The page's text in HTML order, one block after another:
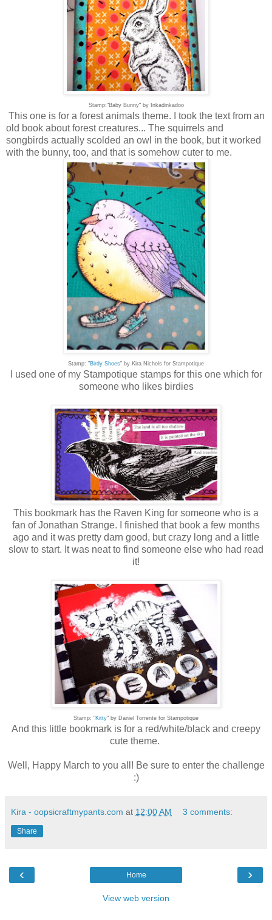
Stamp:"Baby Bunny" by Inkadinkadoo
This one is for a forest animals theme. I took the text from an
old book about forest creatures... The squirrels and
songbirds actually scolded an owl in the book, but it worked
with the bunny, too, and that is somehow cuter to me.
Stamp: "Birdy Shoes" by Kira Nichols for Stampotique
I used one of my Stampotique stamps for this one which for
someone who likes birdies
This bookmark has the Raven King for someone who is a
fan of Jonathan Strange. I finished that book a few months
ago and it was pretty darn good, but crazy long and a little
slow to start. It was neat to find someone else who had read
it!
Stamp: "Kitty" by Daniel Torrente for Stampotique
And this little bookmark is for a red/white/black and creepy
cute theme.
Well, Happy March to you all! Be sure to enter the challenge
:)
Kira - oopsicraftmypants.com at 12:00 AM 3 comments:
Share
‹ ›
Home
View web version